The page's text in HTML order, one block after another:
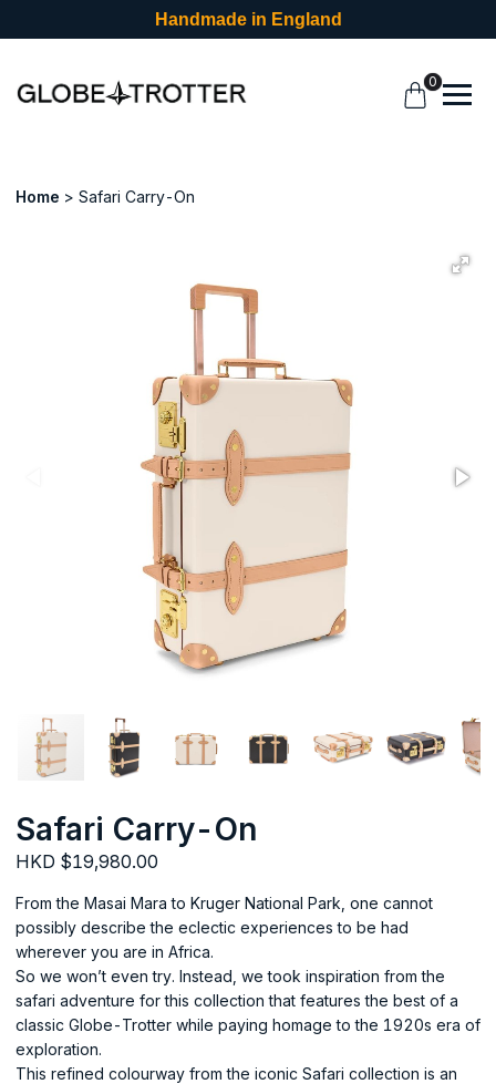
Handmade in England
0
Home Safari Carry-On
Safari Carry-On
HKD $19,980.00
From the Masai Mara to Kruger National Park, one cannot
possibly describe the eclectic experiences to be had
wherever you are in Africa.
So we won’t even try. Instead, we took inspiration from the
safari adventure for this collection that features the best of a
classic Globe-Trotter while paying homage to the 1920s era of
exploration.
This refined colourway from the iconic Safari collection is an